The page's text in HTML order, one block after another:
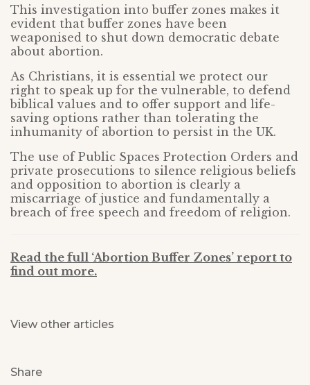
This investigation into buffer zones makes it
evident that buffer zones have been
weaponised to shut down democratic debate
about abortion.
As Christians, it is essential we protect our
right to speak up for the vulnerable, to defend
biblical values and to offer support and life-
saving options rather than tolerating the
inhumanity of abortion to persist in the UK.
The use of Public Spaces Protection Orders and
private prosecutions to silence religious beliefs
and opposition to abortion is clearly a
miscarriage of justice and fundamentally a
breach of free speech and freedom of religion.
Read the full ‘Abortion Buffer Zones’ report to
find out more.
View other articles
Share